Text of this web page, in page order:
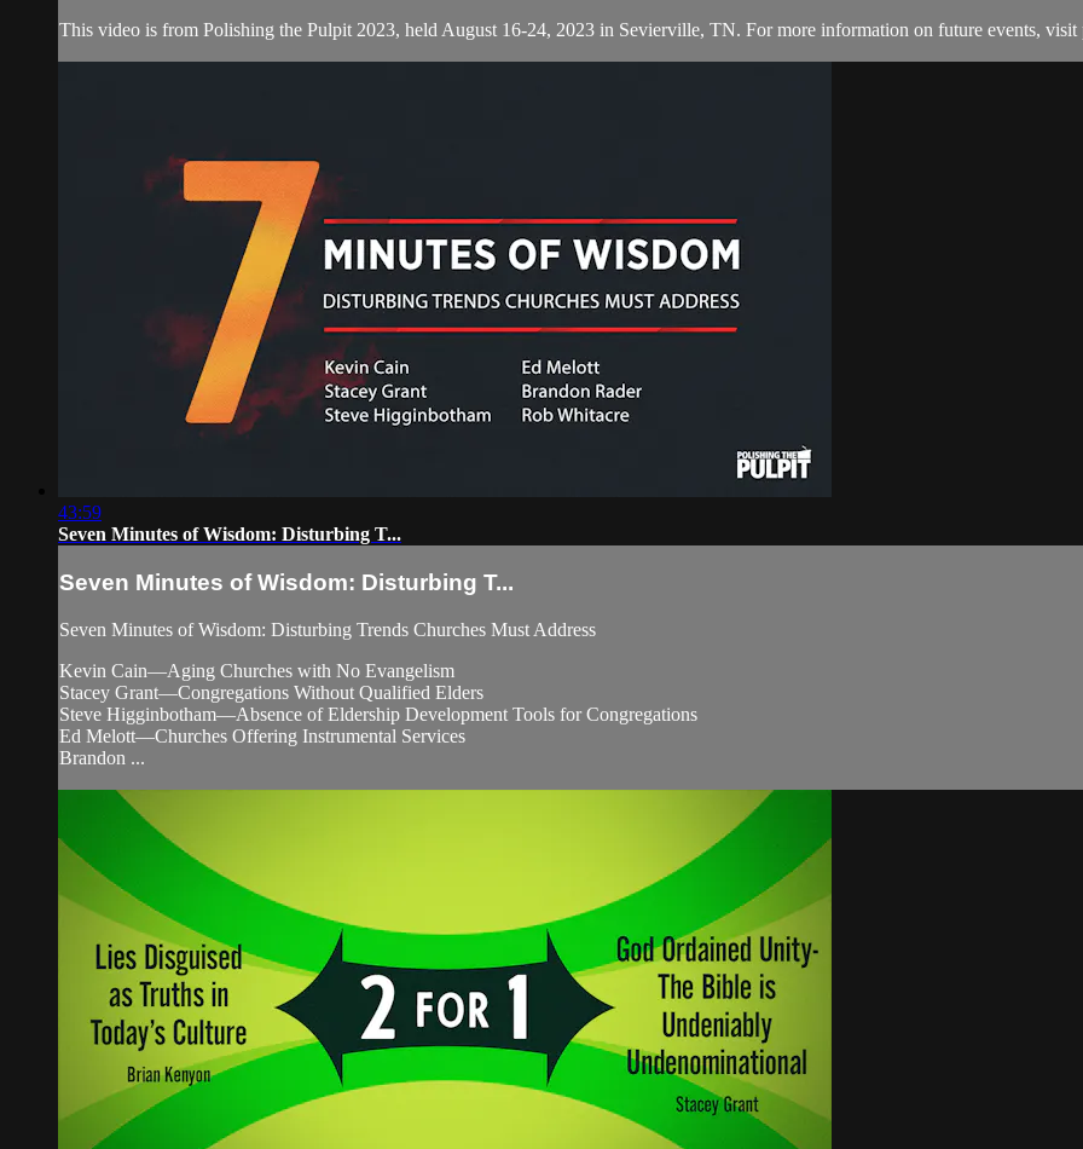
This video is from Polishing the Pulpit 2023, held August 16-24, 2023 in Sevierville, TN. For more information on future events,
43:59
Seven Minutes of Wisdom: Disturbing T...
Seven Minutes of Wisdom: Disturbing T...
Seven Minutes of Wisdom: Disturbing Trends Churches Must Address
Kevin Cain—Aging Churches with No Evangelism
Stacey Grant—Congregations Without Qualified Elders
Steve Higginbotham—Absence of Eldership Development Tools for Congregations
Ed Melott—Churches Offering Instrumental Services
Brandon ...